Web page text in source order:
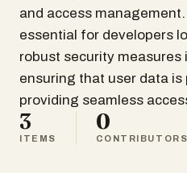
and access
essential for developers
robust security measures
ensuring that user data is
providing seamless
3
ITEMS
0
CONTRIBUTORS